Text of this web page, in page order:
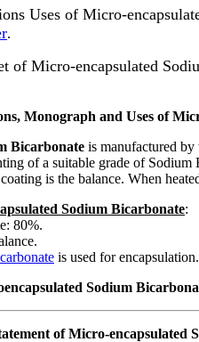
Uses of Micro-
.
of Micro-encapsulated
Monograph and Uses of
Bicarbonate is manufactured
of a suitable grade of
is the balance. When
Sodium Bicarbonate:
80%.
is used for encapsulation.
Sodium
of Micro-encapsulated